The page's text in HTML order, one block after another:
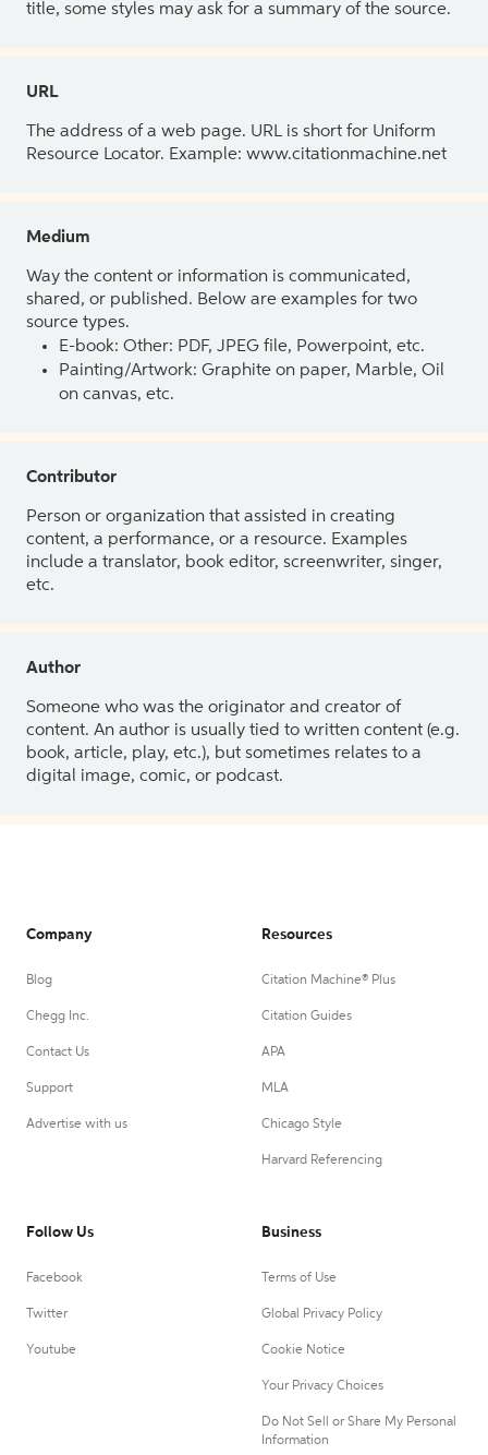
title, some styles may ask for a summary of the source.
URL
The address of a web page. URL is short for Uniform
Resource Locator. Example: www.citationmachine.net
Medium
Way the content or information is communicated,
shared, or published. Below are examples for two
source types.
E-book: Other: PDF, JPEG file, Powerpoint, etc.
Painting/Artwork: Graphite on paper, Marble, Oil
on canvas, etc.
Contributor
Person or organization that assisted in creating
content, a performance, or a resource. Examples
include a translator, book editor, screenwriter, singer,
etc.
Author
Someone who was the originator and creator of
content. An author is usually tied to written content (e.g.
book, article, play, etc.), but sometimes relates to a
digital image, comic, or podcast.
Company
Blog
Chegg Inc.
Contact Us
Support
Advertise with us
Resources
Citation Machine® Plus
Citation Guides
APA
MLA
Chicago Style
Harvard Referencing
Follow Us
Facebook
Twitter
Youtube
Business
Terms of Use
Global Privacy Policy
Cookie Notice
Your Privacy Choices
Do Not Sell or Share My Personal
Information